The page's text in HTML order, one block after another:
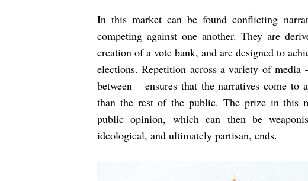
In this market can be found conflicting
competing against one another. They are
creation of a vote bank, and are designed to
elections. Repetition across a variety of
between – ensures that the narratives come to
than the rest of the public. The prize in this
public opinion, which can then be
ideological, and ultimately partisan, ends.